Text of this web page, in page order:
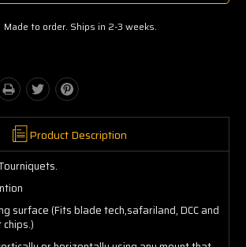
Made to order. Ships in 2-3 weeks.
Product Description
surface (Fits blade tech,safariland, DCC and